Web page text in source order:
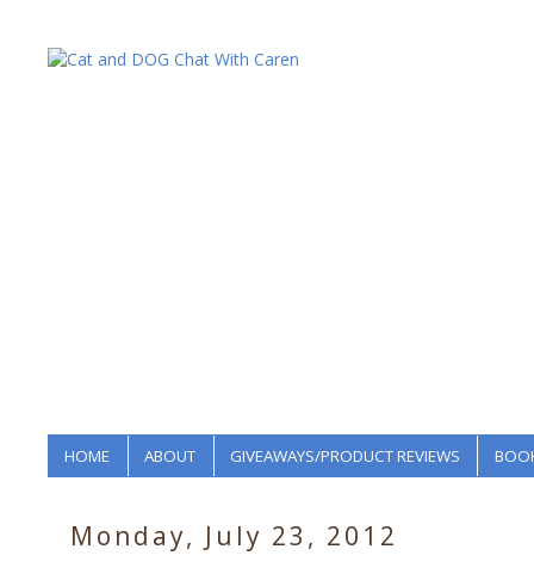
HOME ABOUT GIVEAWAYS/PRODUCT REVIEWS
Monday, July 23, 2012